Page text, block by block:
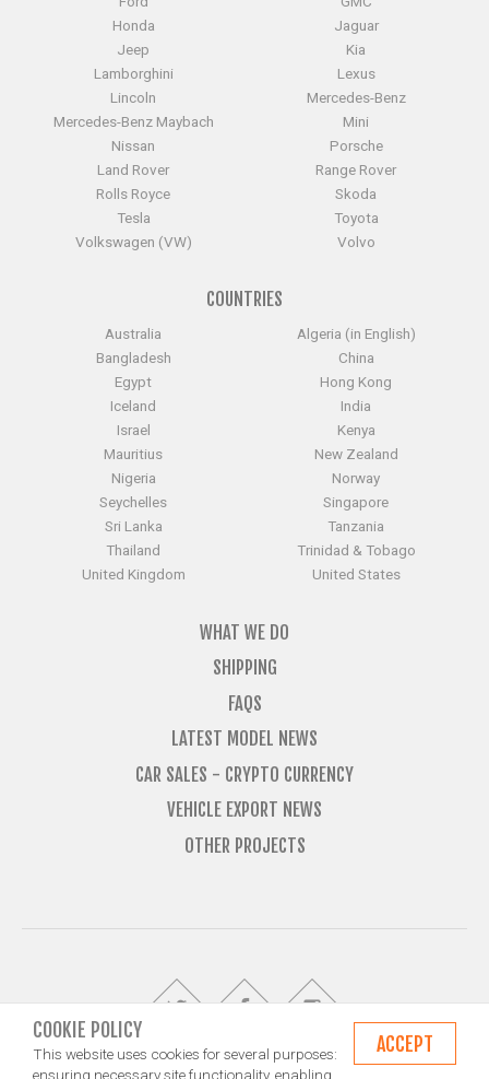
Honda
Jaguar
Jeep
Kia
Lamborghini
Lexus
Lincoln
Mercedes-Benz
Mercedes-Benz Maybach
Mini
Nissan
Porsche
Land Rover
Range Rover
Rolls Royce
Skoda
Tesla
Toyota
Volkswagen (VW)
Volvo
COUNTRIES
Australia
Algeria (in English)
Bangladesh
China
Egypt
Hong Kong
Iceland
India
Israel
Kenya
Mauritius
New Zealand
Nigeria
Norway
Seychelles
Singapore
Sri Lanka
Tanzania
Thailand
Trinidad & Tobago
United Kingdom
United States
WHAT WE DO
SHIPPING
FAQS
LATEST MODEL NEWS
CAR SALES - CRYPTO CURRENCY
VEHICLE EXPORT NEWS
OTHER PROJECTS
COOKIE POLICY
This website uses cookies for several purposes:
ensuring necessary site functionality, enabling
ACCEPT